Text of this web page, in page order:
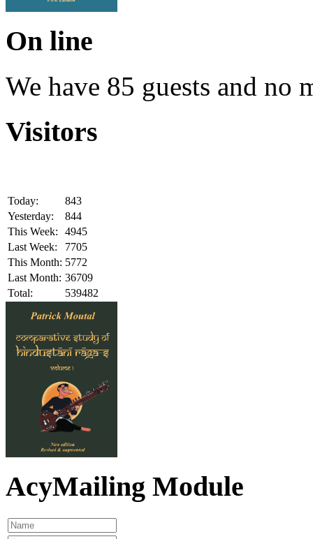
On line
We have 85 guests and no
Visitors
Today:
843
Yesterday:
844
This Week:
4945
Last Week:
7705
This Month: 5772
Last Month: 36709
Total:
539482
AcyMailing Module